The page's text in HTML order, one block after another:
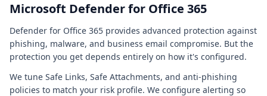
Microsoft Defender for Office 365
Defender for Office 365 provides advanced protection against
phishing, malware, and business email compromise. But the
protection you get depends entirely on how it's configured.
We tune Safe Links, Safe Attachments, and anti-phishing
policies to match your risk profile. We configure alerting so